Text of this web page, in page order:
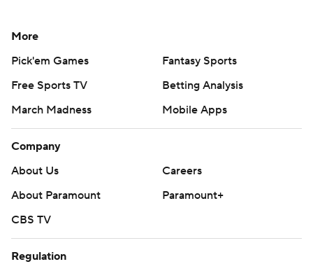
More
Pick'em Games
Fantasy Sports
Free Sports TV
Betting Analysis
March Madness
Mobile Apps
Company
About Us
Careers
About Paramount
Paramount+
CBS TV
Regulation